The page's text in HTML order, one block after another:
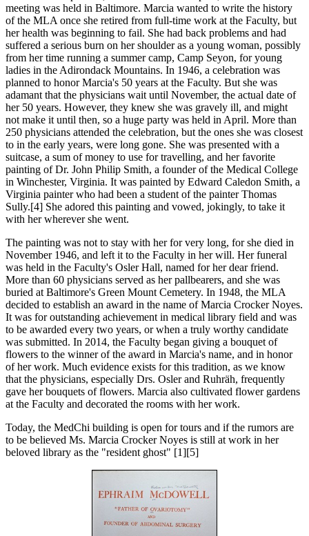
meeting was held in Baltimore. Marcia wanted to write the history
of the MLA once she retired from full-time work at the Faculty, but
her health was beginning to fail. She had back problems and had
suffered a serious burn on her shoulder as a young woman, possibly
from her time running a summer camp, Camp Seyon, for young
ladies in the Adirondack Mountains. In 1946, a celebration was
planned to honor Marcia's 50 years at the Faculty. But she was
adamant that the physicians wait until November, the actual date of
her 50 years. However, they knew she was gravely ill, and might
not make it until then, so a huge party was held in April. More than
250 physicians attended the celebration, but the ones she was closest
to in the early years, were long gone. She was presented with a
suitcase, a sum of money to use for travelling, and her favorite
painting of Dr. John Philip Smith, a founder of the Medical College
in Winchester, Virginia. It was painted by Edward Caledon Smith, a
Virginia painter who had been a student of the painter Thomas
Sully.[4] She adored this painting and vowed, jokingly, to take it
with her wherever she went.
The painting was not to stay with her for very long, for she died in
November 1946, and left it to the Faculty in her will. Her funeral
was held in the Faculty's Osler Hall, named for her dear friend.
More than 60 physicians served as her pallbearers, and she was
buried at Baltimore's Green Mount Cemetery. In 1948, the MLA
decided to establish an award in the name of Marcia Crocker Noyes.
It was for outstanding achievement in medical library field and was
to be awarded every two years, or when a truly worthy candidate
was submitted. In 2014, the Faculty began giving a bouquet of
flowers to the winner of the award in Marcia's name, and in honor
of her work. Much evidence exists for this tradition, as we know
that the physicians, especially Drs. Osler and Ruhräh, frequently
gave her bouquets of flowers. Marcia also cultivated flower gardens
at the Faculty and decorated the rooms with her work.
Today, the MedChi building is open for tours and if the rumors are
to be believed Ms. Marcia Crocker Noyes is still at work in her
beloved library as the "resident ghost" [1][5]